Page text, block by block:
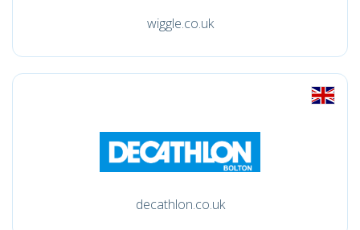
wiggle.co.uk
decathlon.co.uk